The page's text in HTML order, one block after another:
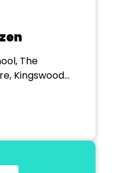
The
Kingswood